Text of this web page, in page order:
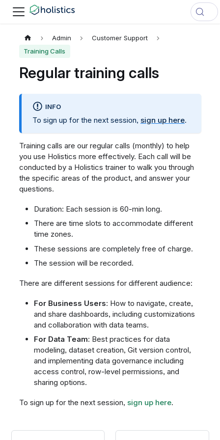
Admin
Customer Support
Training Calls
Regular training calls
INFO
To sign up for the next session, sign up here.
Training calls are our regular calls (monthly) to help
you use Holistics more effectively. Each call will be
conducted by a Holistics trainer to walk you through
the specific areas of the product, and answer your
questions.
Duration: Each session is 60-min long.
There are time slots to accommodate different
time zones.
These sessions are completely free of charge.
The session will be recorded.
There are different sessions for different audience:
For Business Users: How to navigate, create,
and share dashboards, including customizations
and collaboration with data teams.
For Data Team: Best practices for data
modeling, dataset creation, Git version control,
and implementing data governance including
access control, row-level permissions, and
sharing options.
To sign up for the next session, sign up here.